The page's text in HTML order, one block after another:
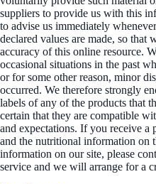
suppliers to provide us with this
to advise us immediately
declared values are made, so that
accuracy of this online resource.
occasional situations in the past
or for some other reason, minor
occurred. We therefore strongly
labels of any of the products that
certain that they are compatible
and expectations. If you receive
and the nutritional information on
information on our site, please
service and we will arrange for a